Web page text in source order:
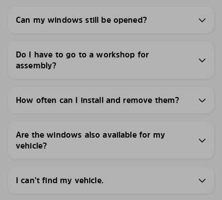
Can my windows still be opened?
Do I have to go to a workshop for
assembly?
How often can I install and remove them?
Are the windows also available for my
vehicle?
I can’t find my vehicle.